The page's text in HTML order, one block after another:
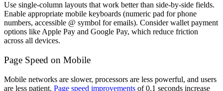
Use single-column layouts that work better than side-by-side fields.
Enable appropriate mobile keyboards (numeric pad for phone
numbers, accessible @ symbol for emails). Consider wallet payment
options like Apple Pay and Google Pay, which reduce friction
across all devices.
Page Speed on Mobile
Mobile networks are slower, processors are less powerful, and users
are less patient. Page speed improvements of 0.1 seconds increase